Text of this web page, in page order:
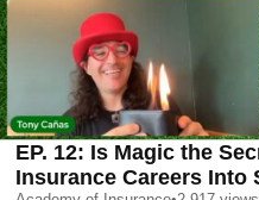
EP. 12: Is Magic the
Insurance Careers Into